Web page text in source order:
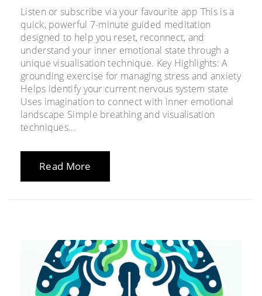
Listen or subscribe via your favourite app This is a
quick, powerful 7-minute guided meditation
designed to help you reset, reconnect, and
understand your inner emotional state through a
unique visualisation technique. Key Highlights: A
grounding exercise for managing stress and anxiety
Helps identify your current nervous system state
Uses imagination to connect with inner emotional
landscape Simple breathing and visualisation
techniques...
Read More